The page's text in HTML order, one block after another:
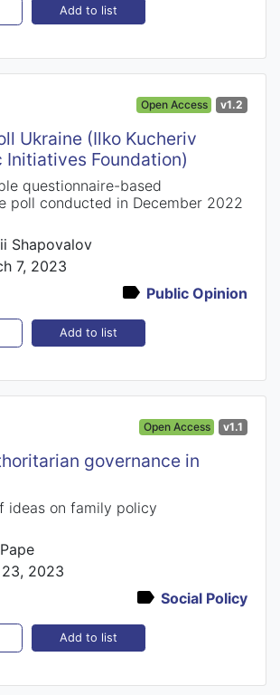
Add to list
Open Access v1.2
Ukraine (Ilko Kucheriv
Initiatives Foundation)
questionnaire-based
poll conducted in December 2022
Shapovalov
7, 2023
Public Opinion
Add to list
Open Access v1.1
governance in
ideas on family policy
23, 2023
Social Policy
Add to list